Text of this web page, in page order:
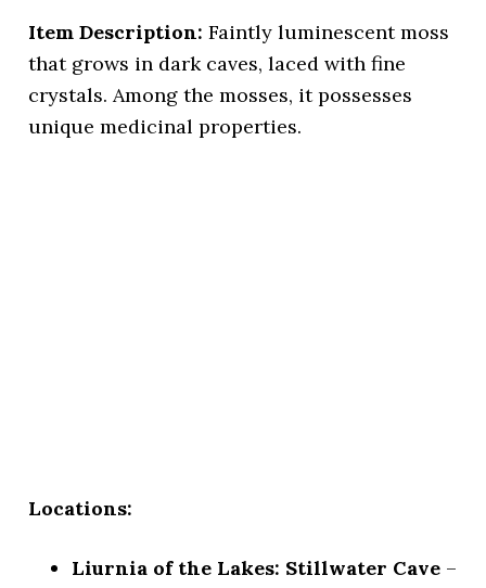
Item Description: Faintly luminescent moss
that grows in dark caves, laced with fine
crystals. Among the mosses, it possesses
unique medicinal properties.
Locations:
Liurnia of the Lakes: Stillwater Cave –